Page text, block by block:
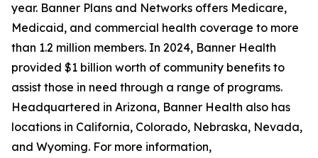
year. Banner Plans and Networks offers Medicare,
Medicaid, and commercial health coverage to more
than 1.2 million members. In 2024, Banner Health
provided $1 billion worth of community benefits to
assist those in need through a range of programs.
Headquartered in Arizona, Banner Health also has
locations in California, Colorado, Nebraska, Nevada,
and Wyoming. For more information,